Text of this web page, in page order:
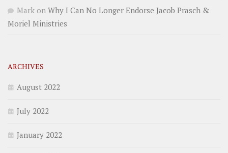
Mark on Why I Can No Longer Endorse Jacob Prasch &
Moriel Ministries
ARCHIVES
August 2022
July 2022
January 2022